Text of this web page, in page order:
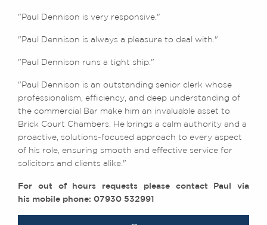
"Paul Dennison is very responsive."
"Paul Dennison is always a pleasure to deal with."
"Paul Dennison runs a tight ship."
"Paul Dennison is an outstanding senior clerk whose
professionalism, efficiency, and deep understanding of
the commercial Bar make him an invaluable asset to
Brick Court Chambers. He brings a calm authority and a
proactive, solutions-focused approach to every aspect
of his role, ensuring smooth and effective service for
solicitors and clients alike."
For out of hours requests please contact Paul via
his mobile phone: 07930 532991